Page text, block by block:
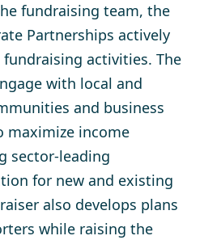
fundraising team, the
Partnerships actively
activities. The
with local and
and business
maximize income
sector-leading
for new and existing
also develops plans
while raising the